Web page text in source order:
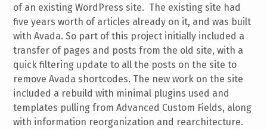
of an existing WordPress site. The existing site had
five years worth of articles already on it, and was built
with Avada. So part of this project initially included a
transfer of pages and posts from the old site, with a
quick filtering update to all the posts on the site to
remove Avada shortcodes. The new work on the site
included a rebuild with minimal plugins used and
templates pulling from Advanced Custom Fields, along
with information reorganization and rearchitecture.